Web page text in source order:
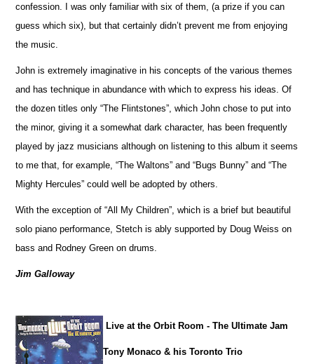
confession. I was only familiar with six of them, (a prize if you can
guess which six), but that certainly didn’t prevent me from enjoying
the music.
John is extremely imaginative in his concepts of the various themes
and has technique in abundance with which to express his ideas. Of
the dozen titles only “The Flintstones”, which John chose to put into
the minor, giving it a somewhat dark character, has been frequently
played by jazz musicians although on listening to this album it seems
to me that, for example, “The Waltons” and “Bugs Bunny” and “The
Mighty Hercules” could well be adopted by others.
With the exception of “All My Children”, which is a brief but beautiful
solo piano performance, Stetch is ably supported by Doug Weiss on
bass and Rodney Green on drums.
Jim Galloway
Live at the Orbit Room - The Ultimate Jam
Tony Monaco & his Toronto Trio